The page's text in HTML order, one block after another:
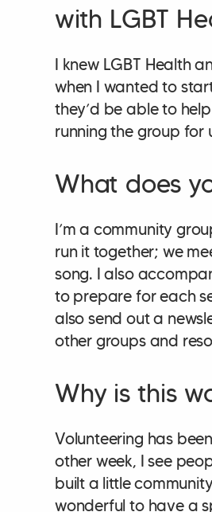
with LGBT
I knew LGBT Health
when I wanted to
they’d be able to
running the group for
What does
I’m a community
run it together; we
song. I also
to prepare for each
also send out a
other groups and
Why is this
Volunteering has
other week, I see
built a little
wonderful to have a